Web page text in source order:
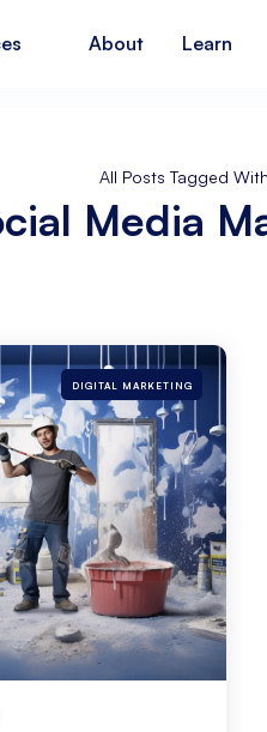
About Learn
All Posts Tagged With
Media
DIGITAL MARKETING